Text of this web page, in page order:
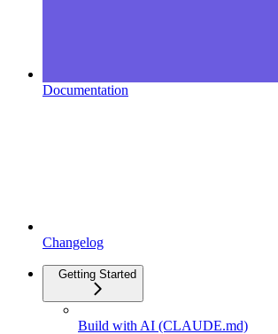
Documentation
Changelog
Getting Started
Build with AI (CLAUDE.md)